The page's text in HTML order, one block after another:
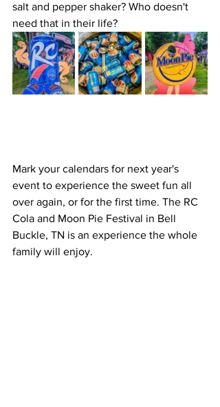
salt and pepper shaker? Who doesn't
need that in their life?
Mark your calendars for next year's
event to experience the sweet fun all
over again, or for the first time. The RC
Cola and Moon Pie Festival in Bell
Buckle, TN is an experience the whole
family will enjoy.